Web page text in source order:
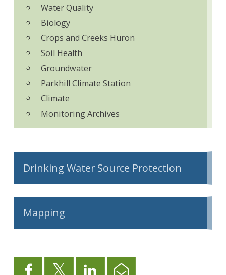
Water Quality
Biology
Crops and Creeks Huron
Soil Health
Groundwater
Parkhill Climate Station
Climate
Monitoring Archives
Drinking Water Source Protection
Mapping